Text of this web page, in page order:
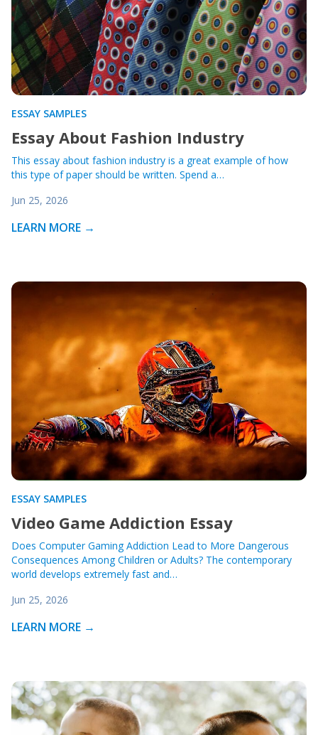
ESSAY SAMPLES
Essay About Fashion Industry
This essay about fashion industry is a great example of how
this type of paper should be written. Spend a…
Jun 25, 2026
LEARN MORE →
ESSAY SAMPLES
Video Game Addiction Essay
Does Computer Gaming Addiction Lead to More Dangerous
Consequences Among Children or Adults? The contemporary
world develops extremely fast and…
Jun 25, 2026
LEARN MORE →